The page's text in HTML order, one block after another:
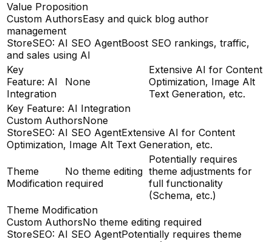
Value Proposition
Custom AuthorsEasy and quick blog author
management
StoreSEO: AI SEO AgentBoost SEO rankings, traffic,
and sales using AI
Key
Feature: AI
Integration
None
Extensive AI for Content
Optimization, Image Alt
Text Generation, etc.
Key Feature: AI Integration
Custom AuthorsNone
StoreSEO: AI SEO AgentExtensive AI for Content
Optimization, Image Alt Text Generation, etc.
Theme
Modification
No theme editing
required
Potentially requires
theme adjustments for
full functionality
(Schema, etc.)
Theme Modification
Custom AuthorsNo theme editing required
StoreSEO: AI SEO AgentPotentially requires theme